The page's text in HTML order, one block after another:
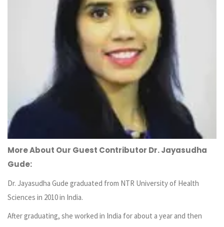
More About Our Guest Contributor Dr. Jayasudha
Gude:
Dr. Jayasudha Gude graduated from NTR University of Health
Sciences in 2010 in India.
After graduating, she worked in India for about a year and then